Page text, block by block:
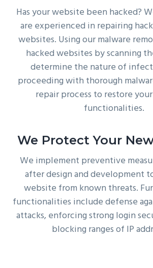
Has your website been hacked?
are experienced in repairing
websites. Using our malware
hacked websites by scanning
determine the nature of
proceeding with thorough
repair process to restore
functionalities.
We Protect Your
We implement preventive
after design and development
website from known threats.
functionalities include defense
attacks, enforcing strong login
blocking ranges of IP